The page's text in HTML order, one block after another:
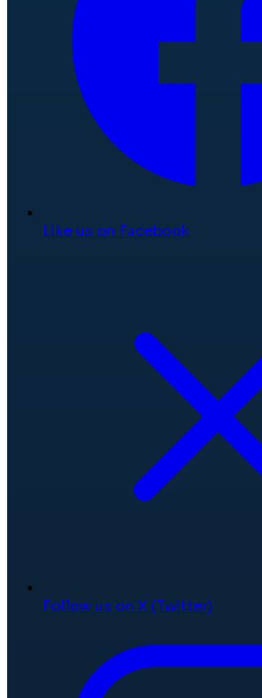
Like us on Facebook
Follow us on X (Twitter)